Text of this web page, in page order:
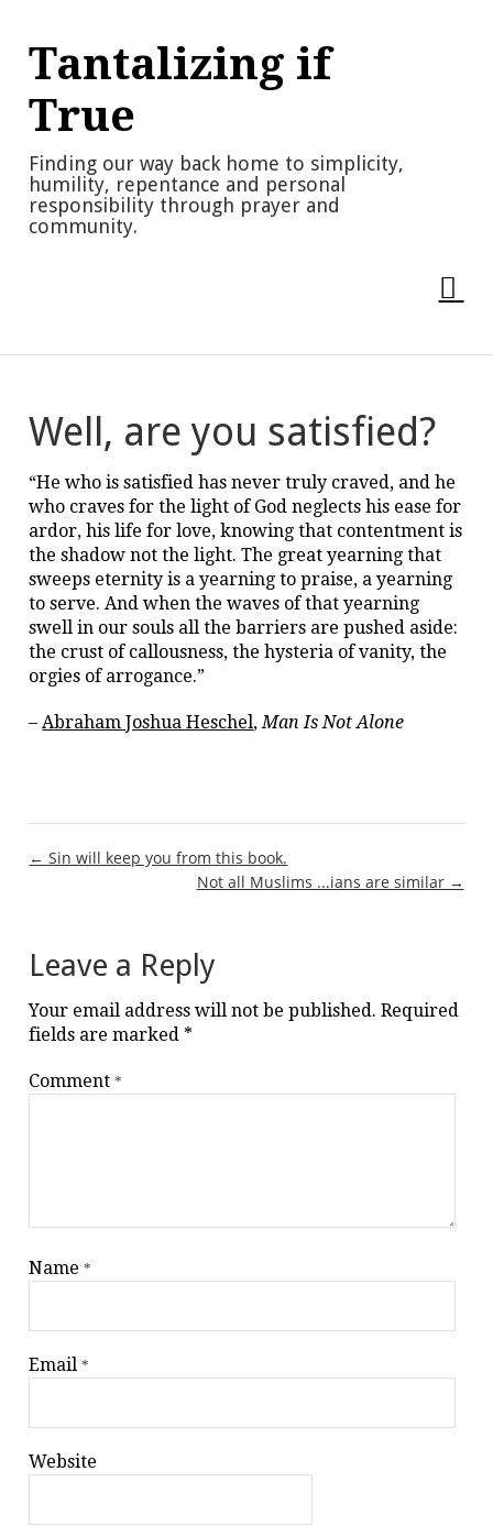
contentTantalizing if
True
Finding our way back home to simplicity,
humility, repentance and personal
responsibility through prayer and
community.
Well, are you satisfied?
“He who is satisfied has never truly craved, and he
who craves for the light of God neglects his ease for
ardor, his life for love, knowing that contentment is
the shadow not the light. The great yearning that
sweeps eternity is a yearning to praise, a yearning
to serve. And when the waves of that yearning
swell in our souls all the barriers are pushed aside:
the crust of callousness, the hysteria of vanity, the
orgies of arrogance.”
–Abraham Joshua Heschel,Man Is Not Alone
Post
← Sin will keep you from this book.
Not all Muslims ...ians are similar →
Leave a Reply
Your email address will not be published. Required
fields are marked *
Comment*
Name*
Email*
Website